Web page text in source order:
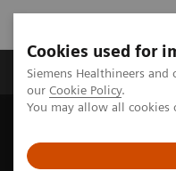
Cookies used for
Siemens Healthineers
our Cookie Policy.
You may allow all
Products & Services
We advance sustainability
How to save energy with